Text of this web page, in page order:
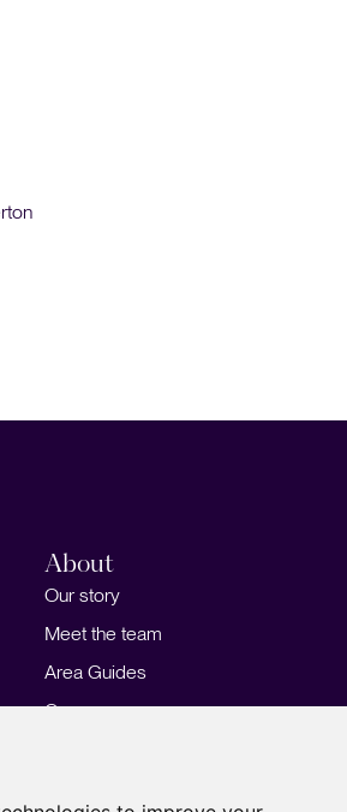
About
Our story
Meet the team
Area Guides
Careers